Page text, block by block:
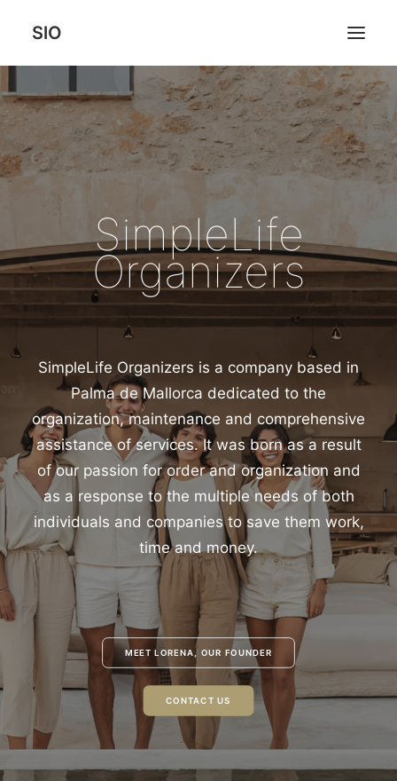
SlO
HOME
SERVICES
HOW WE CHANGE OUR CLIENTS LIFE
CONTACT US
SimpleLife
Organizers
SimpleLife Organizers is a company based in
Palma de Mallorca dedicated to the
organization, maintenance and comprehensive
assistance of services. It was born as a result
of our passion for order and organization and
as a response to the multiple needs of both
individuals and companies to save them work,
time and money.
MEET LORENA, OUR FOUNDER
CONTACT US